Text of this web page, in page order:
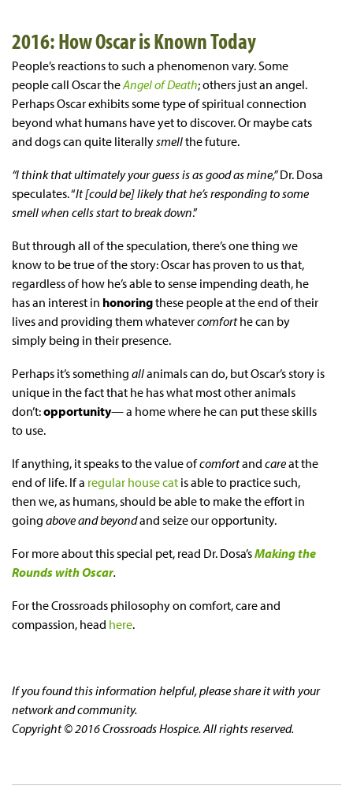
2016: How Oscar is Known Today
People’s reactions to such a phenomenon vary. Some
people call Oscar theAngel of Death; others just an angel.
Perhaps Oscar exhibits some type of spiritual connection
beyond what humans have yet to discover. Or maybe cats
and dogs can quite literallysmellthe future.
“I think that ultimately your guess is as good as mine,”Dr. Dosa
speculates. “It [could be] likely that he’s responding to some
smell when cells start to break down.”
But through all of the speculation, there’s one thing we
know to be true of the story: Oscar has proven to us that,
regardless of how he’s able to sense impending death, he
has an interest in honoringthese people at the end of their
lives and providing them whatevercomforthe can by
simply being in their presence.
Perhaps it’s something allanimals can do, but Oscar’s story is
unique in the fact that he has what most other animals
don’t:opportunity— a home where he can put these skills
to use.
If anything, it speaks to the value ofcomfortand careat the
end of life. If a regular house cat is able to practice such,
then we, as humans, should be able to make the effort in
going above and beyondand seize our opportunity.
For more about this special pet, read Dr. Dosa’sMaking the
Rounds with Oscar.
For the Crossroads philosophy on comfort, care and
compassion, head here.
If you found this information helpful, please share it with your
network and community.
Copyright © 2016 Crossroads Hospice. All rights reserved.